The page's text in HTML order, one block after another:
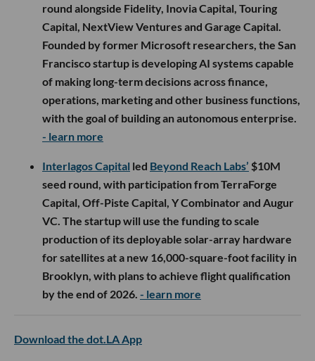
round alongside Fidelity, Inovia Capital, Touring
Capital, NextView Ventures and Garage Capital.
Founded by former Microsoft researchers, the San
Francisco startup is developing AI systems capable
of making long-term decisions across finance,
operations, marketing and other business functions,
with the goal of building an autonomous enterprise.
- learn more
Interlagos Capital led Beyond Reach Labs’ $10M
seed round, with participation from TerraForge
Capital, Off-Piste Capital, Y Combinator and Augur
VC. The startup will use the funding to scale
production of its deployable solar-array hardware
for satellites at a new 16,000-square-foot facility in
Brooklyn, with plans to achieve flight qualification
by the end of 2026. - learn more
Download the dot.LA App